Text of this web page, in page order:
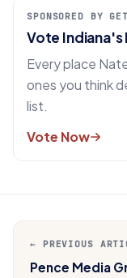
SPONSORED BY
Vote Indiana's
Every place
ones you think deserve a shot. Your
list.
Vote Now
← PREVIOUS
Pence Media